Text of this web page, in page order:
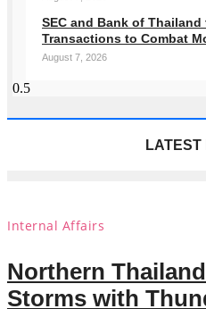
SEC and Bank of
Transactions to Combat
August 7, 2026
LATEST
Internal Affairs
Northern
Storms with